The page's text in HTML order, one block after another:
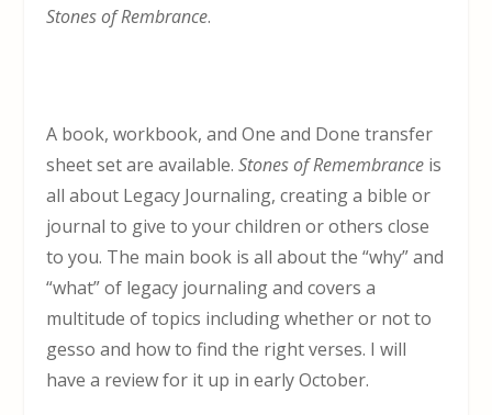
Stones of Rembrance.
A book, workbook, and One and Done transfer
sheet set are available.Stones of Remembrance is
all about Legacy Journaling, creating a bible or
journal to give to your children or others close
to you. The main book is all about the “why” and
“what” of legacy journaling and covers a
multitude of topics including whether or not to
gesso and how to find the right verses. I will
have a review for it up in early October.